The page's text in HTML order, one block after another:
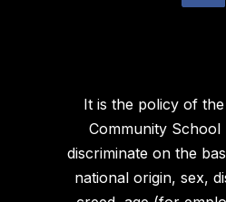
It is the policy of
Community School
discriminate on the
national origin, sex,